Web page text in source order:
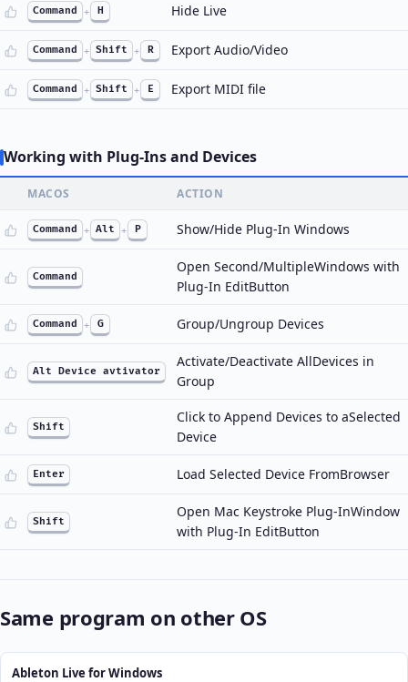
Command + H Hide Live
Command + Shift + R Export Audio/Video
Command + Shift + E Export MIDI file
Working with Plug-Ins and Devices
MACOS ACTION
Command + Alt + P Show/Hide Plug-In Windows
Command
Open Second/MultipleWindows with
Plug-In EditButton
Command + G Group/Ungroup Devices
Alt Device avtivator
Activate/Deactivate AllDevices in
Group
Shift
Click to Append Devices to aSelected
Device
Enter Load Selected Device FromBrowser
Shift
Open Mac Keystroke Plug-InWindow
with Plug-In EditButton
Same program on other OS
Ableton Live for Windows